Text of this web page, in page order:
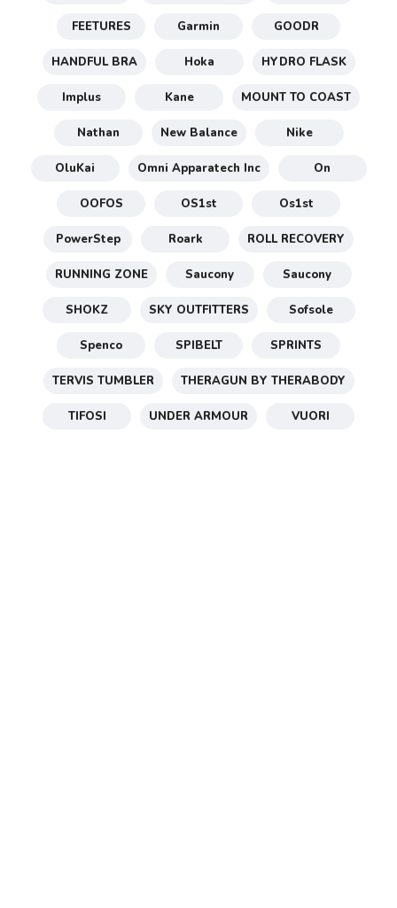
FEETURES Garmin GOODR
HANDFUL BRA Hoka HYDRO FLASK
Implus Kane MOUNT TO COAST
Nathan New Balance Nike
OluKai Omni Apparatech Inc On
OOFOS OS1st Os1st
PowerStep Roark ROLL RECOVERY
RUNNING ZONE Saucony Saucony
SHOKZ SKY OUTFITTERS Sofsole
Spenco SPIBELT SPRINTS
TERVIS TUMBLER THERAGUN BY THERABODY
TIFOSI UNDER ARMOUR VUORI